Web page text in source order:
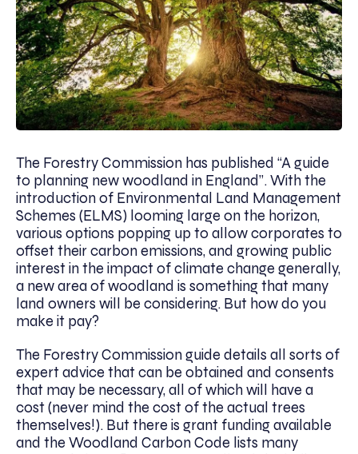
The Forestry Commission has published “A guide
to planning new woodland in England”. With the
introduction of Environmental Land Management
Schemes (ELMS) looming large on the horizon,
various options popping up to allow corporates to
offset their carbon emissions, and growing public
interest in the impact of climate change generally,
a new area of woodland is something that many
land owners will be considering. But how do you
make it pay?
The Forestry Commission guide details all sorts of
expert advice that can be obtained and consents
that may be necessary, all of which will have a
cost (never mind the cost of the actual trees
themselves!). But there is grant funding available
and the Woodland Carbon Code lists many